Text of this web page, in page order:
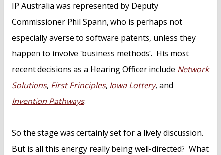
IP Australia was represented by Deputy
Commissioner Phil Spann, who is perhaps not
especially averse to software patents, unless they
happen to involve ‘business methods’. His most
recent decisions as a Hearing Officer include Network
Solutions, First Principles, Iowa Lottery, and
Invention Pathways.
So the stage was certainly set for a lively discussion.
But is all this energy really being well-directed? What